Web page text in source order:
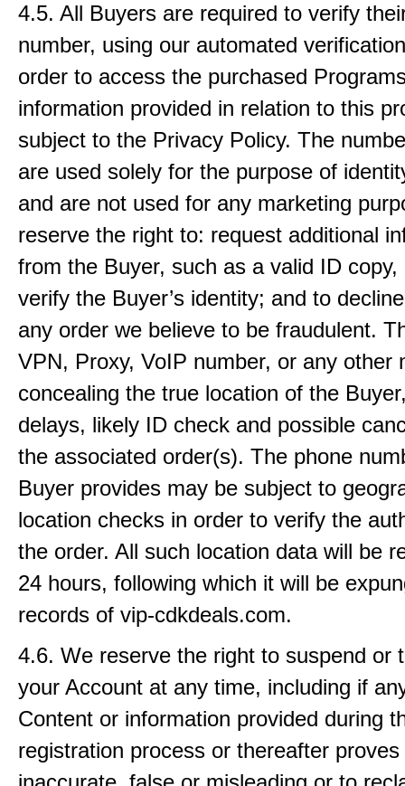
4.5. All Buyers are required to verify
number, using our automated
order to access the purchased
information provided in relation to this
subject to the Privacy Policy. The
are used solely for the purpose of
and are not used for any marketing
reserve the right to: request additional
from the Buyer, such as a valid ID copy,
verify the Buyer’s identity; and to
any order we believe to be fraudulent.
VPN, Proxy, VoIP number, or any other
concealing the true location of the
delays, likely ID check and possible
the associated order(s). The phone
Buyer provides may be subject to
location checks in order to verify the
the order. All such location data will be
24 hours, following which it will be
records of vip-cdkdeals.com.
4.6. We reserve the right to suspend or
your Account at any time, including if
Content or information provided during
registration process or thereafter